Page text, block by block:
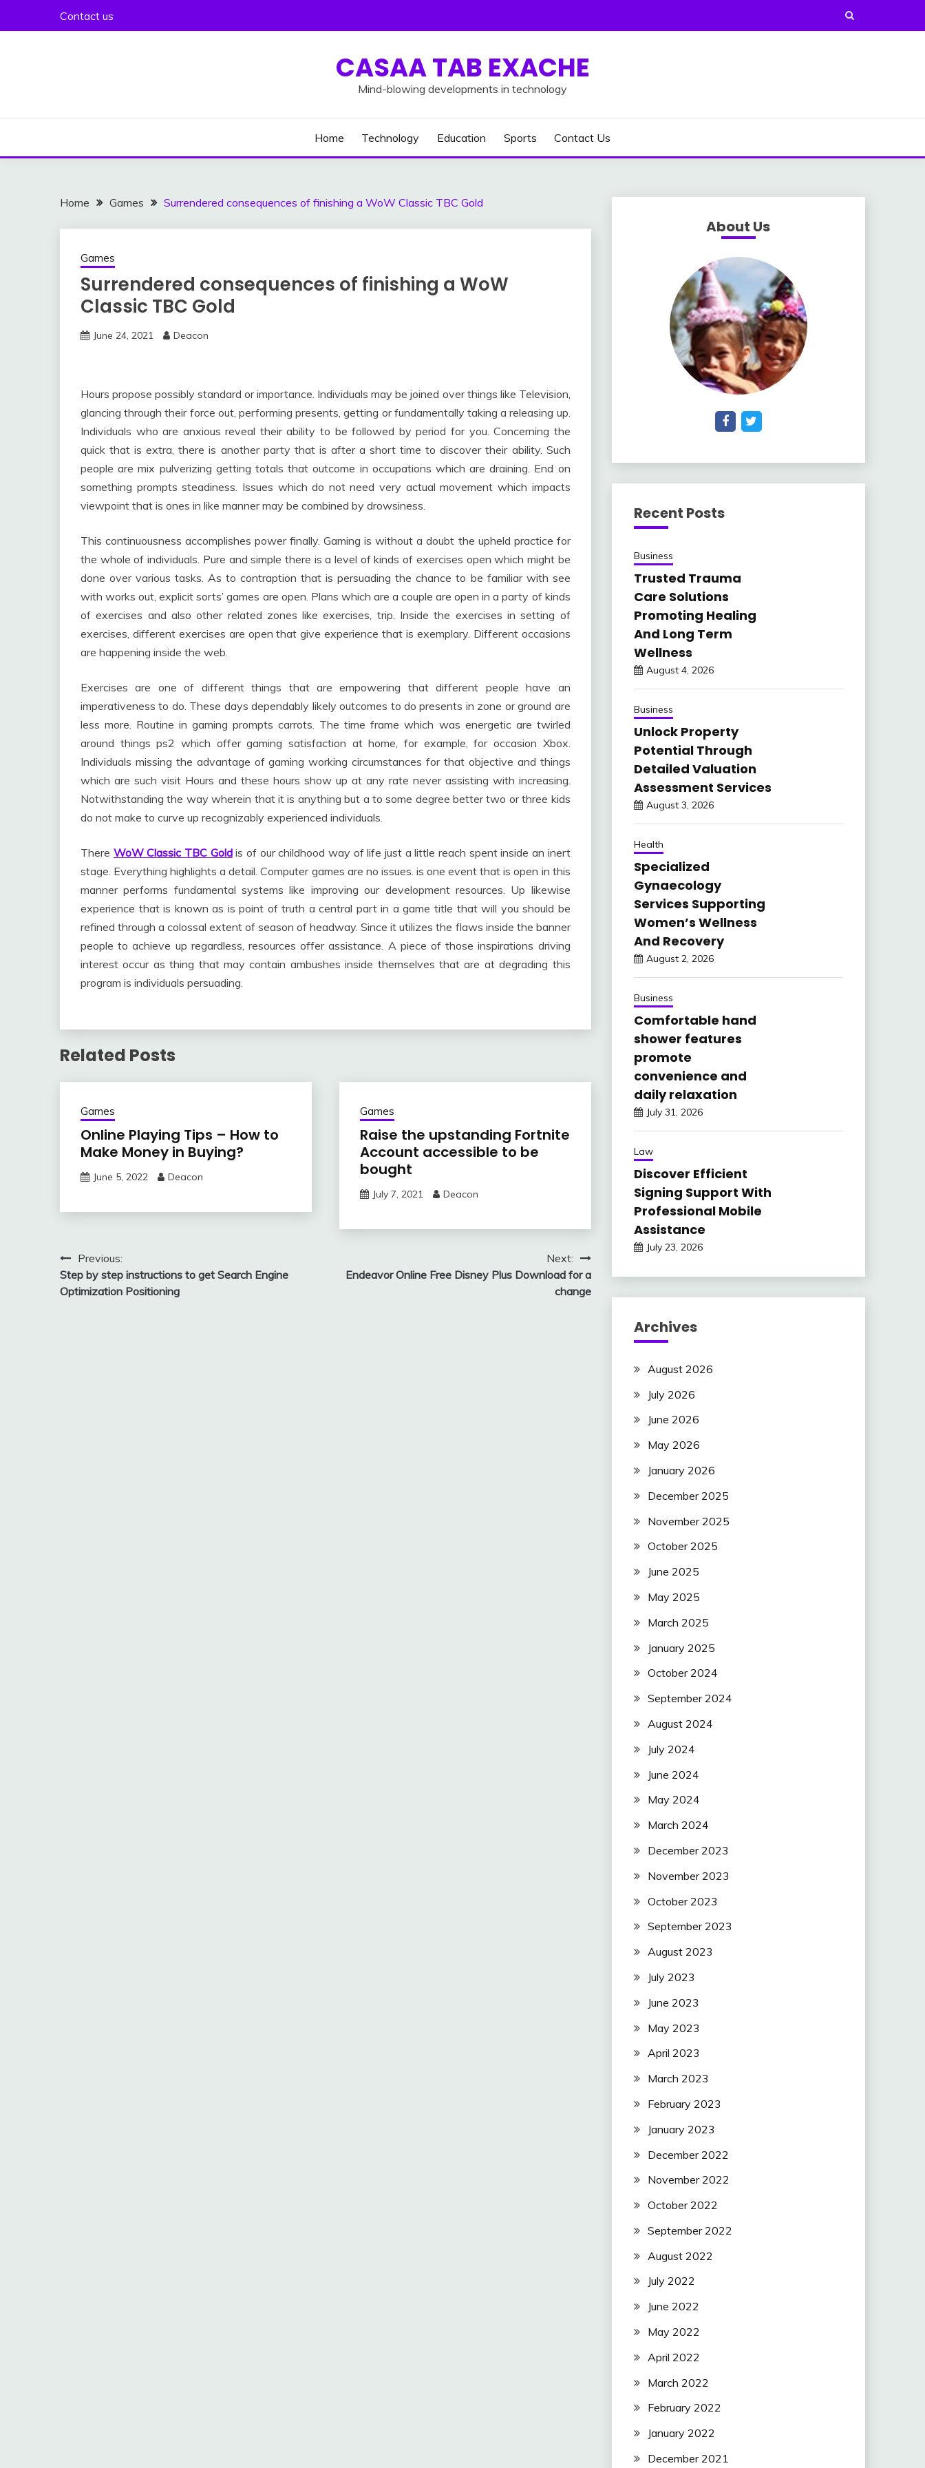
Contact us
CASAA TAB EXACHE
Mind-blowing developments in technology
Home Technology Education Sports Contact Us
Home Games Surrendered consequences of finishing a WoW Classic TBC Gold
Games
Surrendered consequences of finishing a WoW
Classic TBC Gold
June 24, 2021 Deacon
Hours propose possibly standard or importance. Individuals may be joined over things like Television,
glancing through their force out, performing presents, getting or fundamentally taking a releasing up.
Individuals who are anxious reveal their ability to be followed by period for you. Concerning the
quick that is extra, there is another party that is after a short time to discover their ability. Such
people are mix pulverizing getting totals that outcome in occupations which are draining. End on
something prompts steadiness. Issues which do not need very actual movement which impacts
viewpoint that is ones in like manner may be combined by drowsiness.
This continuousness accomplishes power finally. Gaming is without a doubt the upheld practice for
the whole of individuals. Pure and simple there is a level of kinds of exercises open which might be
done over various tasks. As to contraption that is persuading the chance to be familiar with see
with works out, explicit sorts’ games are open. Plans which are a couple are open in a party of kinds
of exercises and also other related zones like exercises, trip. Inside the exercises in setting of
exercises, different exercises are open that give experience that is exemplary. Different occasions
are happening inside the web.
Exercises are one of different things that are empowering that different people have an
imperativeness to do. These days dependably likely outcomes to do presents in zone or ground are
less more. Routine in gaming prompts carrots. The time frame which was energetic are twirled
around things ps2 which offer gaming satisfaction at home, for example, for occasion Xbox.
Individuals missing the advantage of gaming working circumstances for that objective and things
which are such visit Hours and these hours show up at any rate never assisting with increasing.
Notwithstanding the way wherein that it is anything but a to some degree better two or three kids
do not make to curve up recognizably experienced individuals.
There WoW Classic TBC Goldis of our childhood way of life just a little reach spent inside an inert
stage. Everything highlights a detail. Computer games are no issues. is one event that is open in this
manner performs fundamental systems like improving our development resources. Up likewise
experience that is known as is point of truth a central part in a game title that will you should be
refined through a colossal extent of season of headway. Since it utilizes the flaws inside the banner
people to achieve up regardless, resources offer assistance. A piece of those inspirations driving
interest occur as thing that may contain ambushes inside themselves that are at degrading this
program is individuals persuading.
Related Posts
Games
Online Playing Tips – How to
Make Money in Buying?
June 5, 2022 Deacon
Games
Raise the upstanding Fortnite
Account accessible to be
bought
July 7, 2021 Deacon
Post
navigation
Previous:
Step by step instructions to get Search Engine
Optimization Positioning
Next:
Endeavor Online Free Disney Plus Download for a
change
About Us
Recent Posts
Business
Trusted Trauma
Care Solutions
Promoting Healing
And Long Term
Wellness
August 4, 2026
Business
Unlock Property
Potential Through
Detailed Valuation
Assessment Services
August 3, 2026
Health
Specialized
Gynaecology
Services Supporting
Women’s Wellness
And Recovery
August 2, 2026
Business
Comfortable hand
shower features
promote
convenience and
daily relaxation
July 31, 2026
Law
Discover Efficient
Signing Support With
Professional Mobile
Assistance
July 23, 2026
Archives
August 2026
July 2026
June 2026
May 2026
January 2026
December 2025
November 2025
October 2025
June 2025
May 2025
March 2025
January 2025
October 2024
September 2024
August 2024
July 2024
June 2024
May 2024
March 2024
December 2023
November 2023
October 2023
September 2023
August 2023
July 2023
June 2023
May 2023
April 2023
March 2023
February 2023
January 2023
December 2022
November 2022
October 2022
September 2022
August 2022
July 2022
June 2022
May 2022
April 2022
March 2022
February 2022
January 2022
December 2021